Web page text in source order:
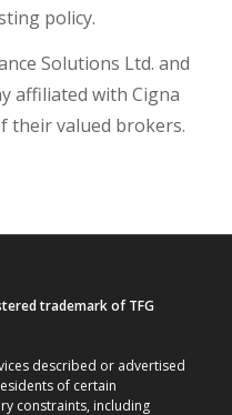
policy.
Solutions Ltd. and
affiliated with Cigna
their valued brokers.
trademark of TFG
described or advertised
of certain
constraints, including